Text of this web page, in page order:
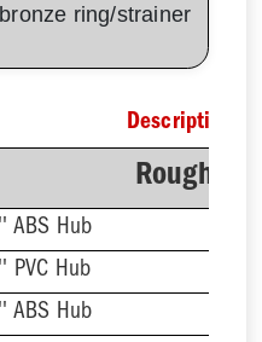
ring/strainer
Description
Rough-In
ABS Hub
PVC Hub
ABS Hub